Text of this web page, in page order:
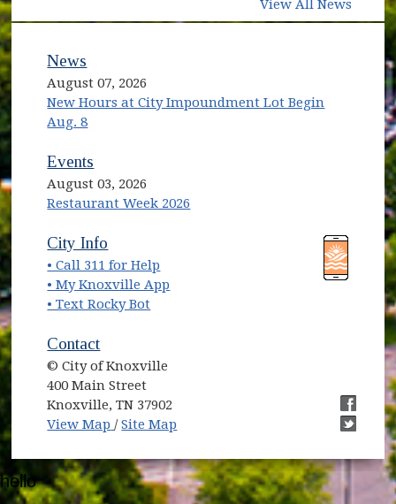
View All News
News
August 07, 2026
New Hours at City Impoundment Lot Begin
Aug. 8
Events
August 03, 2026
Restaurant Week 2026
(opens in new window)
City Info
• Call 311 for Help
• My Knoxville App
• Text Rocky Bot
Contact
© City of Knoxville
400 Main Street
Knoxville, TN 37902
View Map (opens in new window)
/Site Map
(opens
(opens
hello